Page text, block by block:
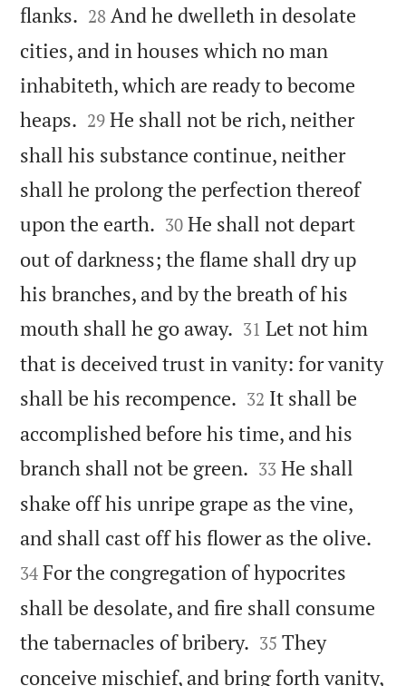
flanks. 

28 And he dwelleth in desolate
cities, and in houses which no man
inhabiteth, which are ready to become
heaps. 

29 He shall not be rich, neither
shall his substance continue, neither
shall he prolong the perfection thereof
upon the earth. 

30 He shall not depart
out of darkness; the flame shall dry up
his branches, and by the breath of his
mouth shall he go away. 

31 Let not him
that is deceived trust in vanity: for vanity
shall be his recompence. 

32 It shall be
accomplished before his time, and his
branch shall not be green. 

33 He shall
shake off his unripe grape as the vine,
and shall cast off his flower as the olive.
34 For the congregation of hypocrites
shall be desolate, and fire shall consume
the tabernacles of bribery. 

35 They
conceive mischief, and bring forth vanity,